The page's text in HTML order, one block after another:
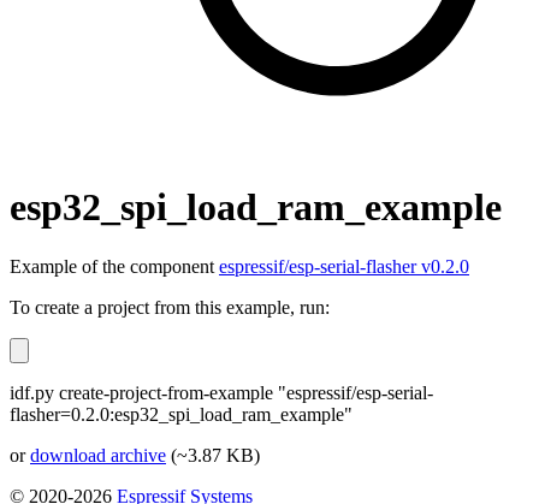
esp32_spi_load_ram_example
Example of the component espressif/esp-serial-flasher v0.2.0
To create a project from this example, run:
idf.py create-project-from-example "espressif/esp-serial-
flasher=0.2.0:esp32_spi_load_ram_example"
ordownload archive (~3.87 KB)
© 2020-2026 Espressif Systems